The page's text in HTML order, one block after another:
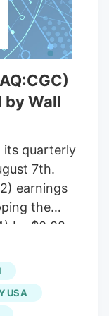
a rule from
that would
executive
that
needed
White
if it was
to
by Wall
its quarterly
7th.
earnings
the
by $0.02.
million
net
USA